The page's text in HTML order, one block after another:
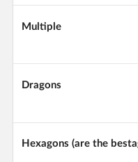
Multiple
Dragons
Hexagons (are the